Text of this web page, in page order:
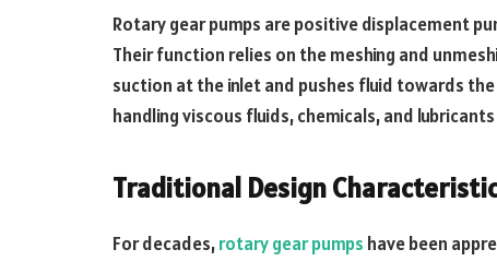
Rotary gear pumps are positive displacement
Their function relies on the meshing and
suction at the inlet and pushes fluid towards
handling viscous fluids, chemicals, and
Traditional Design
For decades,rotary gear pumps have been